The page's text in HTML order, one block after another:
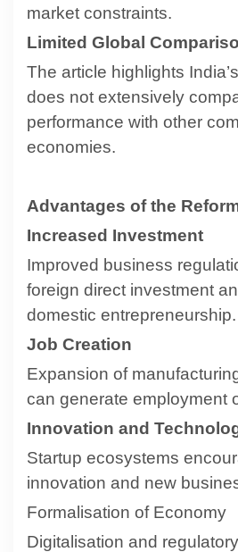
market constraints.
Limited Global
The article highlights
does not extensively
performance with other
economies.
Advantages of the
Increased Investment
Improved business
foreign direct investment
domestic entrepreneurship.
Job Creation
Expansion of
can generate employment
Innovation and
Startup ecosystems
innovation and new
Formalisation of Economy
Digitalisation and